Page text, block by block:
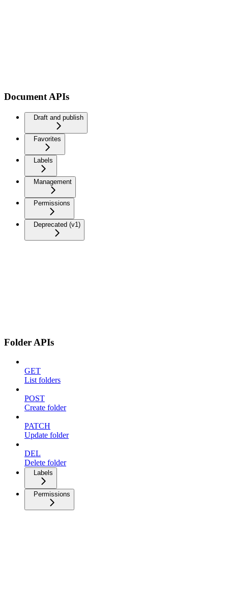
Document APIs
Draft and publish
Favorites
Labels
Management
Permissions
Deprecated (v1)
Folder APIs
GET
List folders
POST
Create folder
PATCH
Update folder
DEL
Delete folder
Labels
Permissions